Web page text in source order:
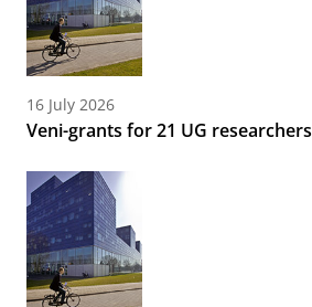
16 July 2026
Veni-grants for 21 UG researchers